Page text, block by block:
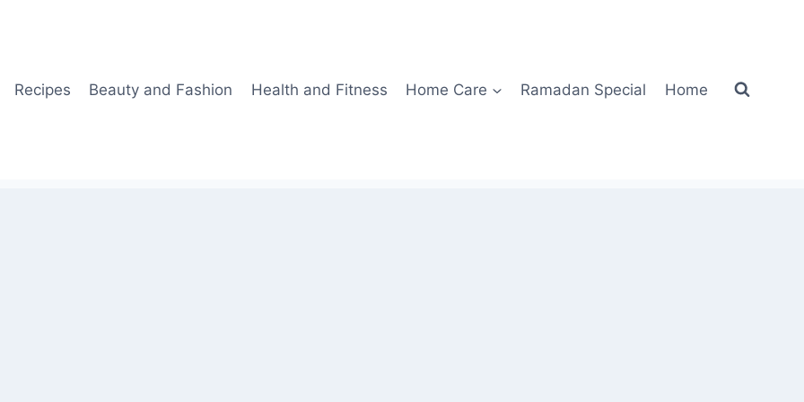
Recipes Beauty and Fashion Health and Fitness Home Care Ramadan Special Home